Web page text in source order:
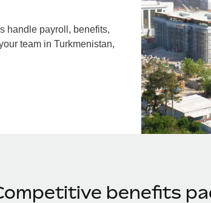
handle payroll, benefits,
team in Turkmenistan,
benefits